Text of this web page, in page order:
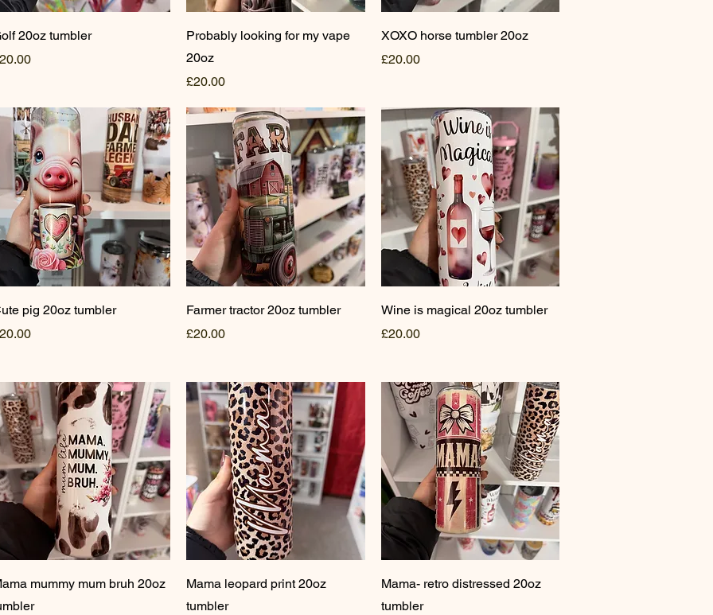
Quick View
20oz tumbler
Quick View
Probably looking for my vape
20oz
Price
£20.00
Quick View
XOXO horse tumbler 20oz
Price
£20.00
Quick View
pig 20oz tumbler
Quick View
Farmer tractor 20oz tumbler
Price
£20.00
Quick View
Wine is magical 20oz tumbler
Price
£20.00
Quick View
mummy mum bruh 20oz
Quick View
Mama leopard print 20oz
tumbler
Quick View
Mama- retro distressed 20oz
tumbler